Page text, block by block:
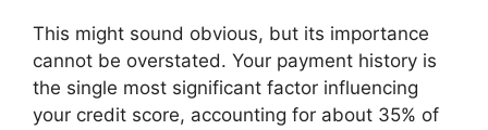
This might sound obvious, but its importance
cannot be overstated. Your payment history is
the single most significant factor influencing
your credit score, accounting for about 35% of